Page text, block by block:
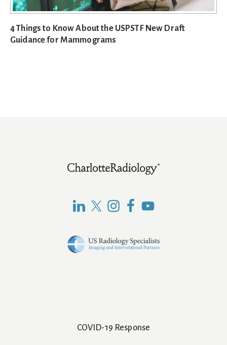
4 Things to Know About the USPSTF New Draft
Guidance for Mammograms
COVID-19 Response